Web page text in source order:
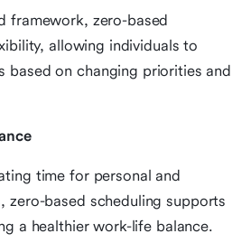
framework, zero-based
allowing individuals to
based on changing priorities and
time for personal and
zero-based scheduling supports
a healthier work-life balance.